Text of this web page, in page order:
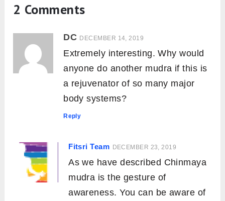
2 Comments
DC DECEMBER 14, 2019
Extremely interesting. Why would
anyone do another mudra if this is
a rejuvenator of so many major
body systems?
Reply
Fitsri Team DECEMBER 23, 2019
As we have described Chinmaya
mudra is the gesture of
awareness. You can be aware of